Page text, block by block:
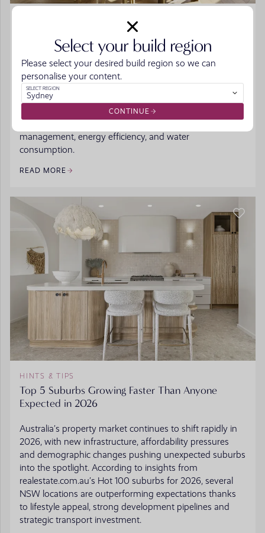
Sustainable Home Design: Eco-Friendly Features
for Modern Australian Living
More than just a trend, sustainable homes are becoming
the norm in many Australian homes, and for good
reason. The benefits of building sustainably are
impactful and rewarding, reducing the long-term costs
management, energy efficiency, and water
consumption.
READ MORE
HINTS & TIPS
Top 5 Suburbs Growing Faster Than Anyone
Expected in 2026
Australia’s property market continues to shift rapidly in
2026, with new infrastructure, affordability pressures
and demographic changes pushing unexpected suburbs
into the spotlight. According to insights from
realestate.com.au’s Hot 100 suburbs for 2026, several
NSW locations are outperforming expectations thanks
to lifestyle appeal, strong development pipelines and
strategic transport investment.
Select your build region
Please select your desired build region so we can
personalise your content.
SELECT REGION
Sydney
CONTINUE